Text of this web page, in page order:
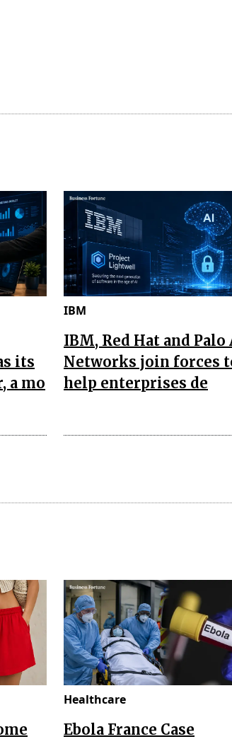
its
a mo
IBM
IBM, Red Hat and Palo
Networks join forces
help enterprises de
Healthcare
Ebola France Case